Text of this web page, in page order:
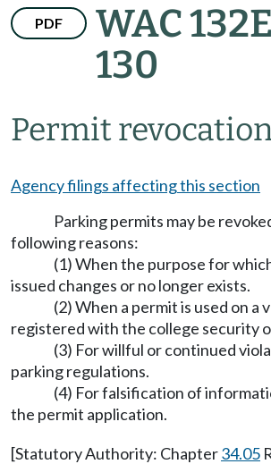
PDF
WAC
130
Permit
Agency filings affecting this section
Parking permits may be
following reasons:
(1) When the purpose for
issued changes or no longer exists.
(2) When a permit is used on a
registered with the college security
(3) For willful or continued
parking regulations.
(4) For falsification of
the permit application.
[Statutory Authority: Chapter34.05